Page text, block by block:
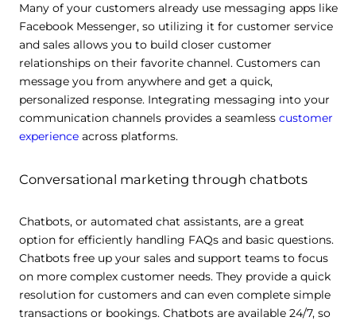
Many of your customers already use messaging apps like
Facebook Messenger, so utilizing it for customer service
and sales allows you to build closer customer
relationships on their favorite channel. Customers can
message you from anywhere and get a quick,
personalized response. Integrating messaging into your
communication channels provides a seamless customer
experience across platforms.
Conversational marketing through chatbots
Chatbots, or automated chat assistants, are a great
option for efficiently handling FAQs and basic questions.
Chatbots free up your sales and support teams to focus
on more complex customer needs. They provide a quick
resolution for customers and can even complete simple
transactions or bookings. Chatbots are available 24/7, so